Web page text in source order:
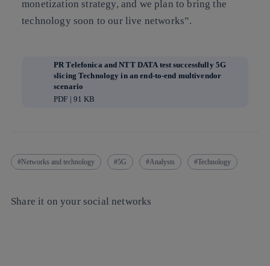
monetization strategy, and we plan to bring the
technology soon to our live networks”.
PR Telefonica and NTT DATA test successfully 5G
slicing Technology in an end-to-end multivendor
scenario
PDF | 91 KB
Networks and technology 5G Analysts Technology
Share it on your social networks